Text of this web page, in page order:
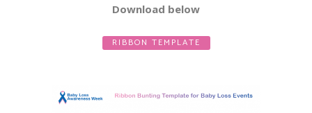
Download below
RIBBON TEMPLATE